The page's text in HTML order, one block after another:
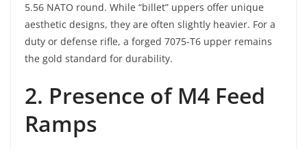
5.56 NATO round. While “billet” uppers offer unique
aesthetic designs, they are often slightly heavier. For a
duty or defense rifle, a forged 7075-T6 upper remains
the gold standard for durability.
2. Presence of M4 Feed
Ramps